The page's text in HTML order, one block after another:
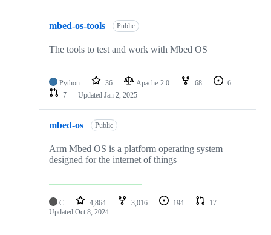
mbed-os-tools Public
The tools to test and work with Mbed OS
Python 36 Apache-2.0 68
6
7
Updated Jan 2, 2025
mbed-os Public
Arm Mbed OS is a platform operating system
designed for the internet of things
C 4,864 3,016 194
17
Updated Oct 8, 2024